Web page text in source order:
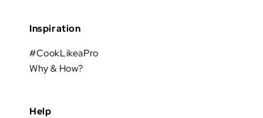
Inspiration
#CookLikeaPro
Why & How?
Help